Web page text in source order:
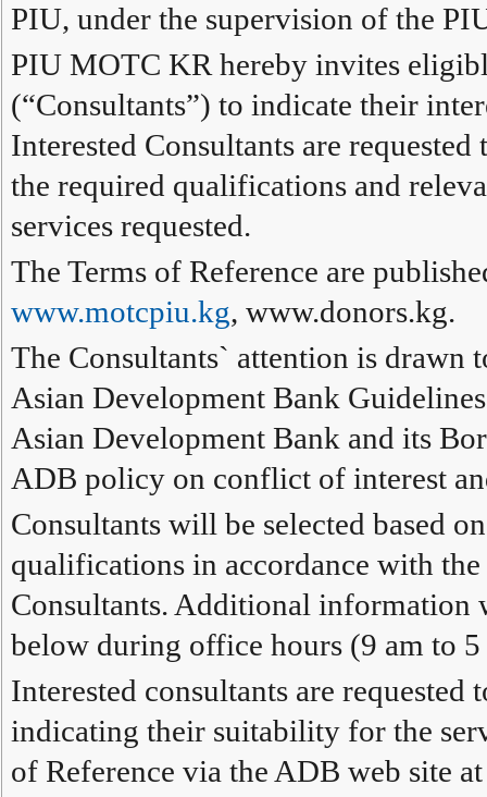
PIU, under the supervision of the
PIU MOTC KR hereby invites
(“Consultants”) to indicate their
Interested Consultants are
the required qualifications and
services requested.
The Terms of Reference are
www.motcpiu.kg, www.donors.kg.
The Consultants` attention is drawn
Asian Development Bank
Asian Development Bank and its
ADB policy on conflict of interest
Consultants will be selected based
qualifications in accordance with
Consultants. Additional information
below during office hours (9 am to
Interested consultants are
indicating their suitability for the
of Reference via the ADB web site